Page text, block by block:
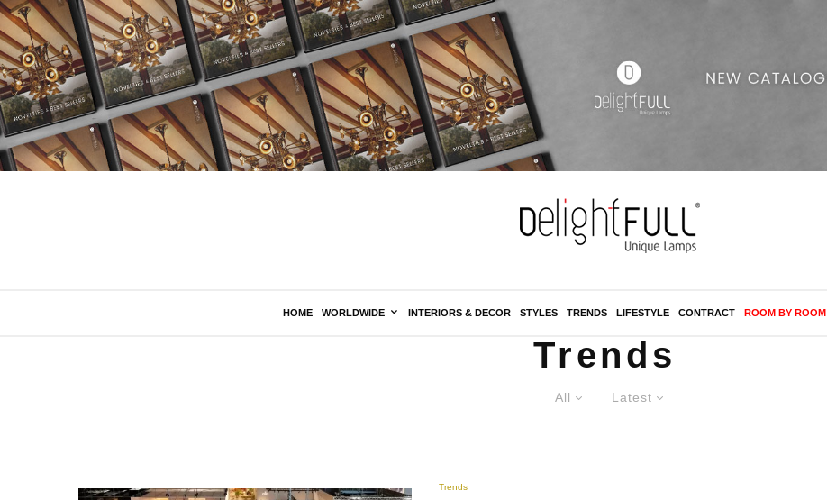
HOME WORLDWIDE INTERIORS & DECOR STYLES TRENDS LIFESTYLE CONTRACT ROOM BY ROOM
Trends
All Latest
Trends